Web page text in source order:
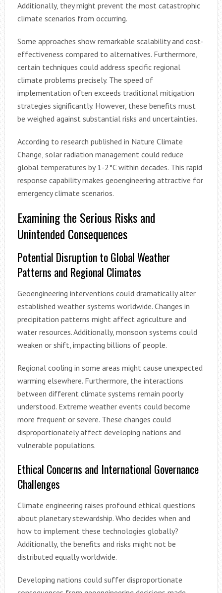
Additionally, they might prevent the most catastrophic
climate scenarios from occurring.
Some approaches show remarkable scalability and cost-
effectiveness compared to alternatives. Furthermore,
certain techniques could address specific regional
climate problems precisely. The speed of
implementation often exceeds traditional mitigation
strategies significantly. However, these benefits must
be weighed against substantial risks and uncertainties.
According to research published in Nature Climate
Change, solar radiation management could reduce
global temperatures by 1-2°C within decades. This rapid
response capability makes geoengineering attractive for
emergency climate scenarios.
Examining the Serious Risks and
Unintended Consequences
Potential Disruption to Global Weather
Patterns and Regional Climates
Geoengineering interventions could dramatically alter
established weather systems worldwide. Changes in
precipitation patterns might affect agriculture and
water resources. Additionally, monsoon systems could
weaken or shift, impacting billions of people.
Regional cooling in some areas might cause unexpected
warming elsewhere. Furthermore, the interactions
between different climate systems remain poorly
understood. Extreme weather events could become
more frequent or severe. These changes could
disproportionately affect developing nations and
vulnerable populations.
Ethical Concerns and International Governance
Challenges
Climate engineering raises profound ethical questions
about planetary stewardship. Who decides when and
how to implement these technologies globally?
Additionally, the benefits and risks might not be
distributed equally worldwide.
Developing nations could suffer disproportionate